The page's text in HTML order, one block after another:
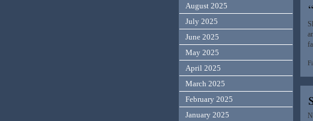
August 2025
July 2025
June 2025
May 2025
April 2025
March 2025
February 2025
January 2025